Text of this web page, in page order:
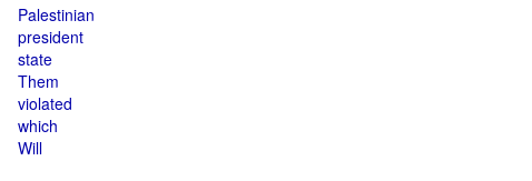
Palestinian
president
state
Them
violated
which
Will